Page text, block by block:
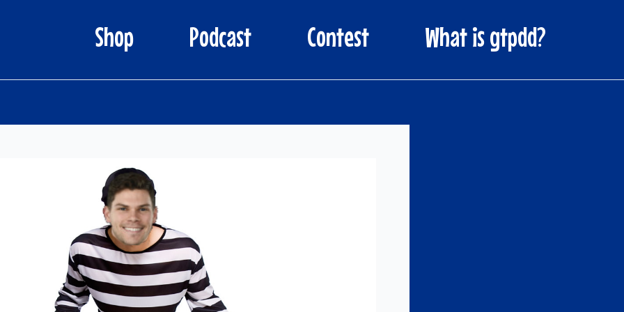
Shop Podcast Contest What is gtpdd?